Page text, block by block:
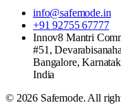
info@safemode.in
+91 92755 67777
Innov8 Mantri
#51,
Bangalore,
India
© 2026 Safemode. All